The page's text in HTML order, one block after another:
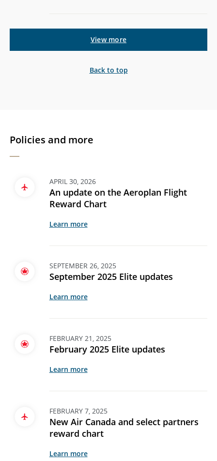
View more
Back to top
Policies and more
APRIL 30, 2026
An update on the Aeroplan Flight
Reward Chart
Learn more
SEPTEMBER 26, 2025
September 2025 Elite updates
Learn more
FEBRUARY 21, 2025
February 2025 Elite updates
Learn more
FEBRUARY 7, 2025
New Air Canada and select partners
reward chart
Learn more